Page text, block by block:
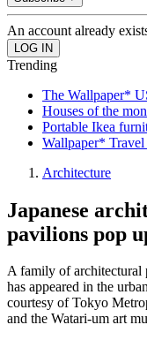
An account already
Trending
The Wallpaper*
Houses of the
Portable Ikea
Wallpaper* Travel
Architecture
Japanese
pavilions pop
A family of architectural
has appeared in the
courtesy of Tokyo
and the Watari-um art